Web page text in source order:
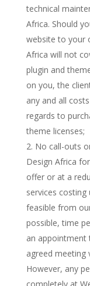
technical
Africa. Should
website to your
Africa will not
plugin and
on you, the
any and all
regards to
theme licenses;
No call-outs
Design Africa
offer or at a
services costing
feasible from
possible, time
an
agreed meeting
However, any